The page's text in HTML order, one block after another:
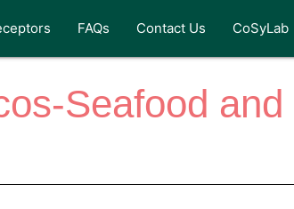
FAQs Contact Us CoSyLab
Seafood and